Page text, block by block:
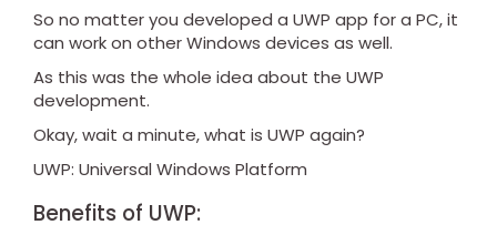
So no matter you developed a UWP app for a PC, it
can work on other Windows devices as well.
As this was the whole idea about the UWP
development.
Okay, wait a minute, what is UWP again?
UWP: Universal Windows Platform
Benefits of UWP: